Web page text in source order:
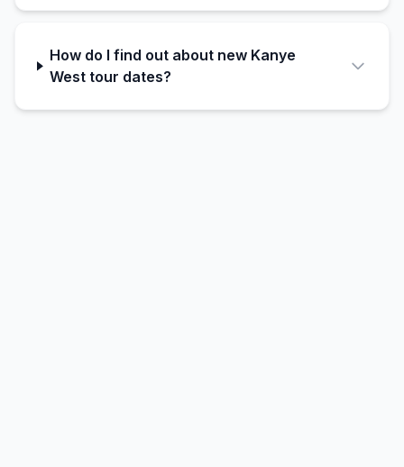
How do I find out about new Kanye
West tour dates?